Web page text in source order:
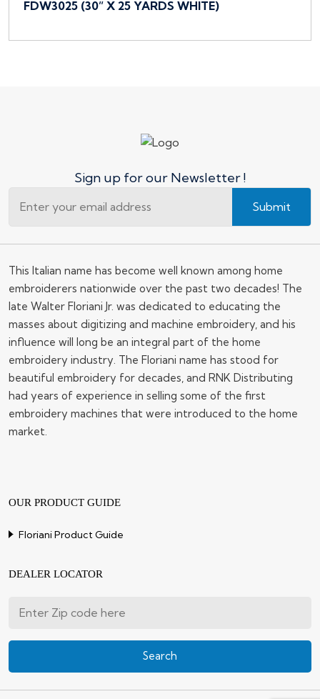
FDW3025 (30” X 25 YARDS WHITE)
Sign up for our Newsletter !
Submit
This Italian name has become well known among home
embroiderers nationwide over the past two decades! The
late Walter Floriani Jr. was dedicated to educating the
masses about digitizing and machine embroidery, and his
influence will long be an integral part of the home
embroidery industry. The Floriani name has stood for
beautiful embroidery for decades, and RNK Distributing
had years of experience in selling some of the first
embroidery machines that were introduced to the home
market.
OUR PRODUCT GUIDE
Floriani Product Guide
DEALER LOCATOR